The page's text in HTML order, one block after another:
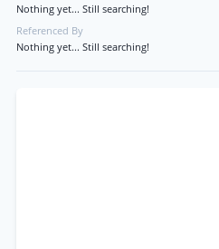
Nothing yet... Still searching!
Referenced By
Nothing yet... Still searching!